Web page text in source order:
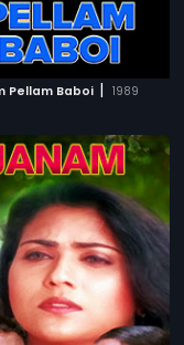
Pellam Baboi | 1989